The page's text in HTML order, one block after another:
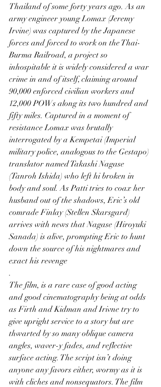
Thailand of some forty years ago. As an
army engineer young Lomax (Jeremy
Irvine) was captured by the Japanese
forces and forced to work on the Thai-
Burma Railroad, a project so
inhospitable it is widely considered a war
crime in and of itself, claiming around
90,000 enforced civilian workers and
12,000 POWs along its two hundred and
fifty miles. Captured in a moment of
resistance Lomax was brutally
interrogated by a Kempetai (Imperial
military police, analogous to the Gestapo)
translator named Takashi Nagase
(Tanroh Ishida) who left hi broken in
body and soul. As Patti tries to coax her
husband out of the shadows, Eric’s old
comrade Finlay (Stellen Skarsgard)
arrives with news that Nagase (Hiroyuki
Sanada) is alive, prompting Eric to hunt
down the source of his nightmares and
exact his revenge
.
The film, is a rare case of good acting
and good cinematography being at odds
as Firth and Kidman and Irivne try to
give upright service to a story but are
thwarted by so many oblique camera
angles, waver-y fades, and reflective
surface acting. The script isn’t doing
anyone any favors either, wormy as it is
with cliches and nonsequators. The film